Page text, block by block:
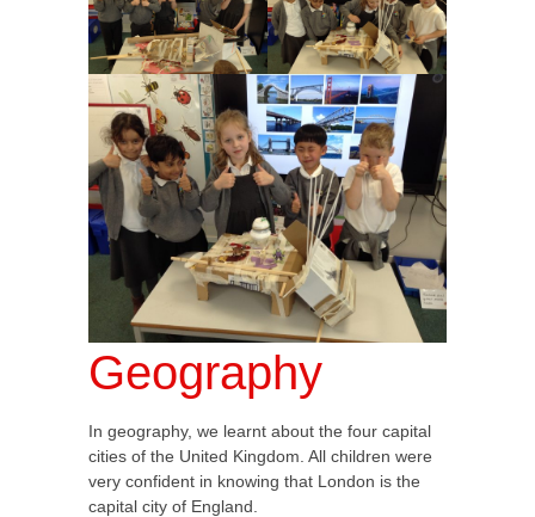
Geography
In geography, we learnt about the four capital
cities of the United Kingdom. All children were
very confident in knowing that London is the
capital city of England.